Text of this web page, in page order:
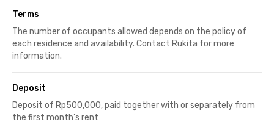
Terms
The number of occupants allowed depends on the policy of
each residence and availability. Contact Rukita for more
information.
Deposit
Deposit of Rp500,000, paid together with or separately from
the first month's rent